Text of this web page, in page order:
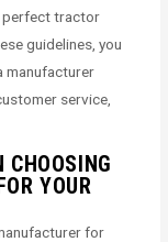
perfect tractor
guidelines, you
manufacturer
service,
CHOOSING
YOUR
for